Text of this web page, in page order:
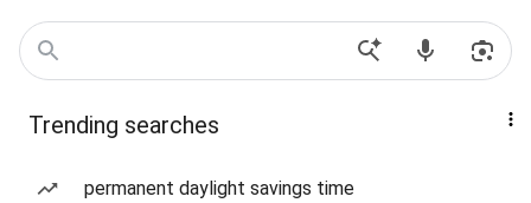
Trending searches
permanent daylight savings time